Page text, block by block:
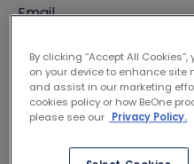
Email
Password
By clicking “Accept All
on your device to enhance site
and assist in our marketing
cookies policy or how BeOne
please see our Privacy Policy.